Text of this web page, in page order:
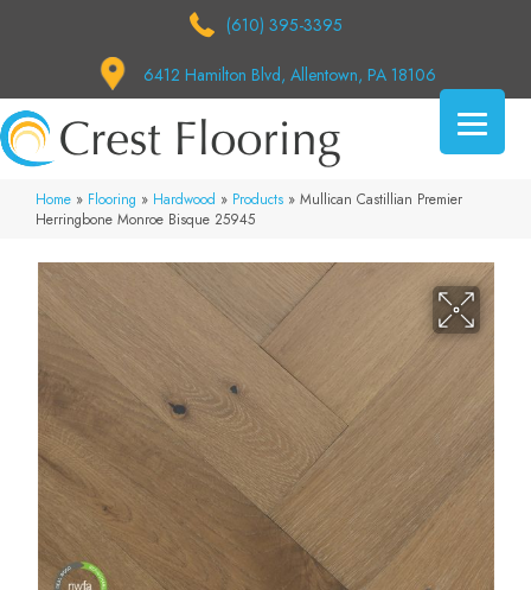
(610) 395-3395
6412 Hamilton Blvd, Allentown, PA 18106
Home » Flooring » Hardwood » Products » Mullican Castillian Premier
Herringbone Monroe Bisque 25945